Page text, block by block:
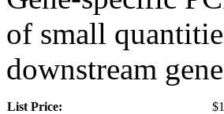
of small
downstream
List Price: